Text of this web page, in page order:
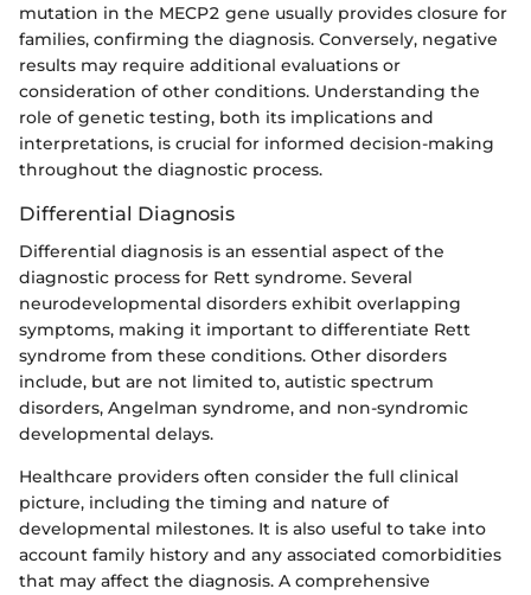
mutation in the MECP2 gene usually provides closure for
families, confirming the diagnosis. Conversely, negative
results may require additional evaluations or
consideration of other conditions. Understanding the
role of genetic testing, both its implications and
interpretations, is crucial for informed decision-making
throughout the diagnostic process.
Differential Diagnosis
Differential diagnosis is an essential aspect of the
diagnostic process for Rett syndrome. Several
neurodevelopmental disorders exhibit overlapping
symptoms, making it important to differentiate Rett
syndrome from these conditions. Other disorders
include, but are not limited to, autistic spectrum
disorders, Angelman syndrome, and non-syndromic
developmental delays.
Healthcare providers often consider the full clinical
picture, including the timing and nature of
developmental milestones. It is also useful to take into
account family history and any associated comorbidities
that may affect the diagnosis. A comprehensive